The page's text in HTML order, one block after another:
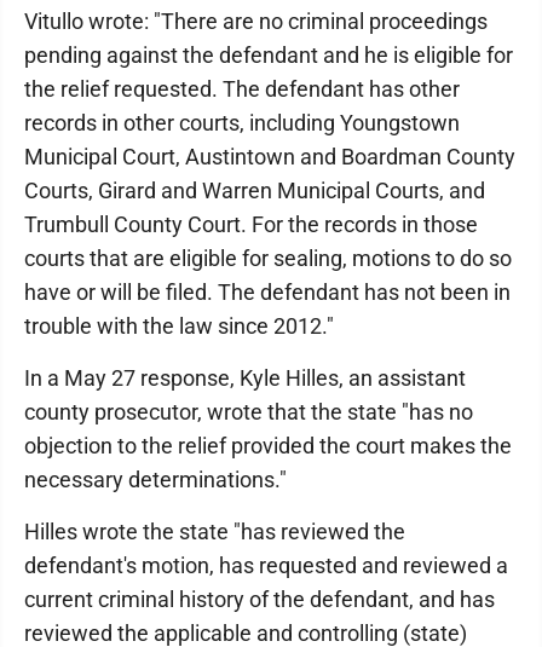
Vitullo wrote: "There are no criminal proceedings
pending against the defendant and he is eligible for
the relief requested. The defendant has other
records in other courts, including Youngstown
Municipal Court, Austintown and Boardman County
Courts, Girard and Warren Municipal Courts, and
Trumbull County Court. For the records in those
courts that are eligible for sealing, motions to do so
have or will be filed. The defendant has not been in
trouble with the law since 2012."
In a May 27 response, Kyle Hilles, an assistant
county prosecutor, wrote that the state "has no
objection to the relief provided the court makes the
necessary determinations."
Hilles wrote the state "has reviewed the
defendant's motion, has requested and reviewed a
current criminal history of the defendant, and has
reviewed the applicable and controlling (state)